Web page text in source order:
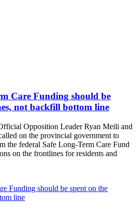
Care Funding should be
not backfill bottom line
Opposition Leader Ryan Meili and
on the provincial government to
the federal Safe Long-Term Care Fund
on the frontlines for residents and
Funding should be spent on the
line